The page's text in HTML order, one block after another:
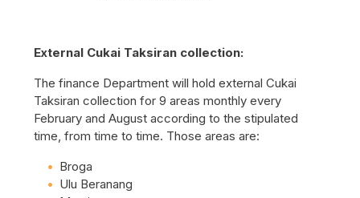
External Cukai Taksiran collection:
The finance Department will hold external Cukai
Taksiran collection for 9 areas monthly every
February and August according to the stipulated
time, from time to time. Those areas are:
Broga
Ulu Beranang